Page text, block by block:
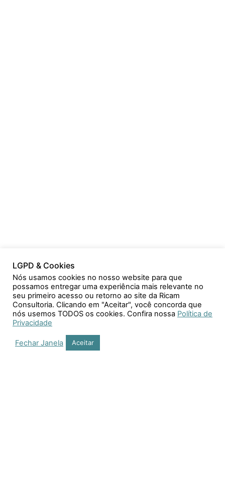
LGPD & Cookies
Nós usamos cookies no nosso website para que
possamos entregar uma experiência mais relevante no
seu primeiro acesso ou retorno ao site da Ricam
Consultoria. Clicando em "Aceitar", você concorda que
nós usemos TODOS os cookies. Confira nossa Política de
Privacidade
Fechar Janela Aceitar